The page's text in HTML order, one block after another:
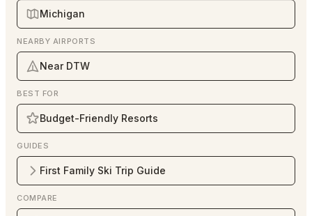
Michigan
NEARBY AIRPORTS
Near DTW
BEST FOR
Budget-Friendly Resorts
GUIDES
First Family Ski Trip Guide
COMPARE